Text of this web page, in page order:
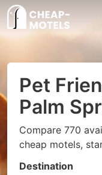
Pet
Palm
Compare 770
cheap motels,
Destination